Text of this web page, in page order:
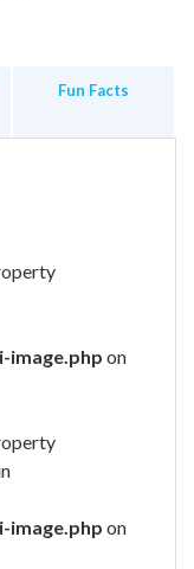
Fun Facts
image.php on
image.php on